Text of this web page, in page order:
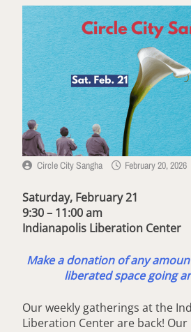
Circle City Sangha February 20, 2026
Saturday, February 21
9:30 – 11:00 am
Indianapolis Liberation Center
Make a donation of any
liberated space going
Our weekly gatherings at the
Liberation Center are back!